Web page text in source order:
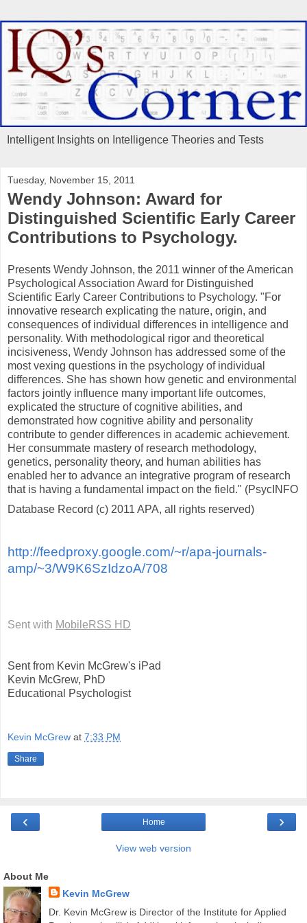
Intelligent Insights on Intelligence Theories and Tests
Tuesday, November 15, 2011
Wendy Johnson: Award for
Distinguished Scientific Early Career
Contributions to Psychology.
Presents Wendy Johnson, the 2011 winner of the American
Psychological Association Award for Distinguished
Scientific Early Career Contributions to Psychology. "For
innovative research explicating the nature, origin, and
consequences of individual differences in intelligence and
personality. With methodological rigor and theoretical
incisiveness, Wendy Johnson has addressed some of the
most vexing questions in the psychology of individual
differences. She has shown how genetic and environmental
factors jointly influence many important life outcomes,
explicated the structure of cognitive abilities, and
demonstrated how cognitive ability and personality
contribute to gender differences in academic achievement.
Her consummate mastery of research methodology,
genetics, personality theory, and human abilities has
enabled her to advance an integrative program of research
that is having a fundamental impact on the field." (PsycINFO
Database Record (c) 2011 APA, all rights reserved)
http://feedproxy.google.com/~r/apa-journals-
amp/~3/W9K6SzIdzoA/708
Sent with MobileRSS HD
Sent from Kevin McGrew's iPad
Kevin McGrew, PhD
Educational Psychologist
Kevin McGrew at 7:33 PM
Share
‹ ›
Home
View web version
About Me
Kevin McGrew
Dr. Kevin McGrew is Director of the Institute for Applied